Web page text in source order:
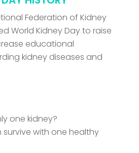
Federation of Kidney
World Kidney Day to raise
educational
kidney diseases and
one kidney?
survive with one healthy